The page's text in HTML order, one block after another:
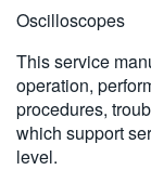
DEUTSCH
VIỆT NAM
Oscilloscopes
This service
operation,
procedures,
which support
level.